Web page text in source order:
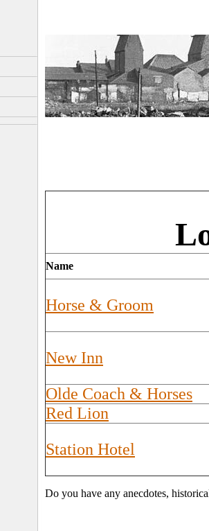
Name
Horse & Groom
New Inn
Olde Coach & Horses
Red Lion
Station Hotel
Do you have any anecdotes,